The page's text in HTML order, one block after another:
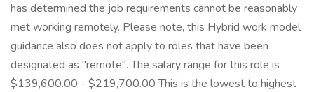
has determined the job requirements cannot be reasonably
met working remotely. Please note, this Hybrid work model
guidance also does not apply to roles that have been
designated as "remote". The salary range for this role is
$139,600.00 - $219,700.00 This is the lowest to highest